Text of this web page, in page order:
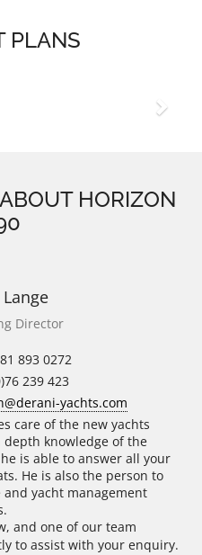
PLANS
Next
HORIZON
Director
893 0272
239 423
yachts.com
care of the new yachts
depth knowledge of the
is able to answer all your
He is also the person to
yacht management
and one of our team
to assist with your enquiry.